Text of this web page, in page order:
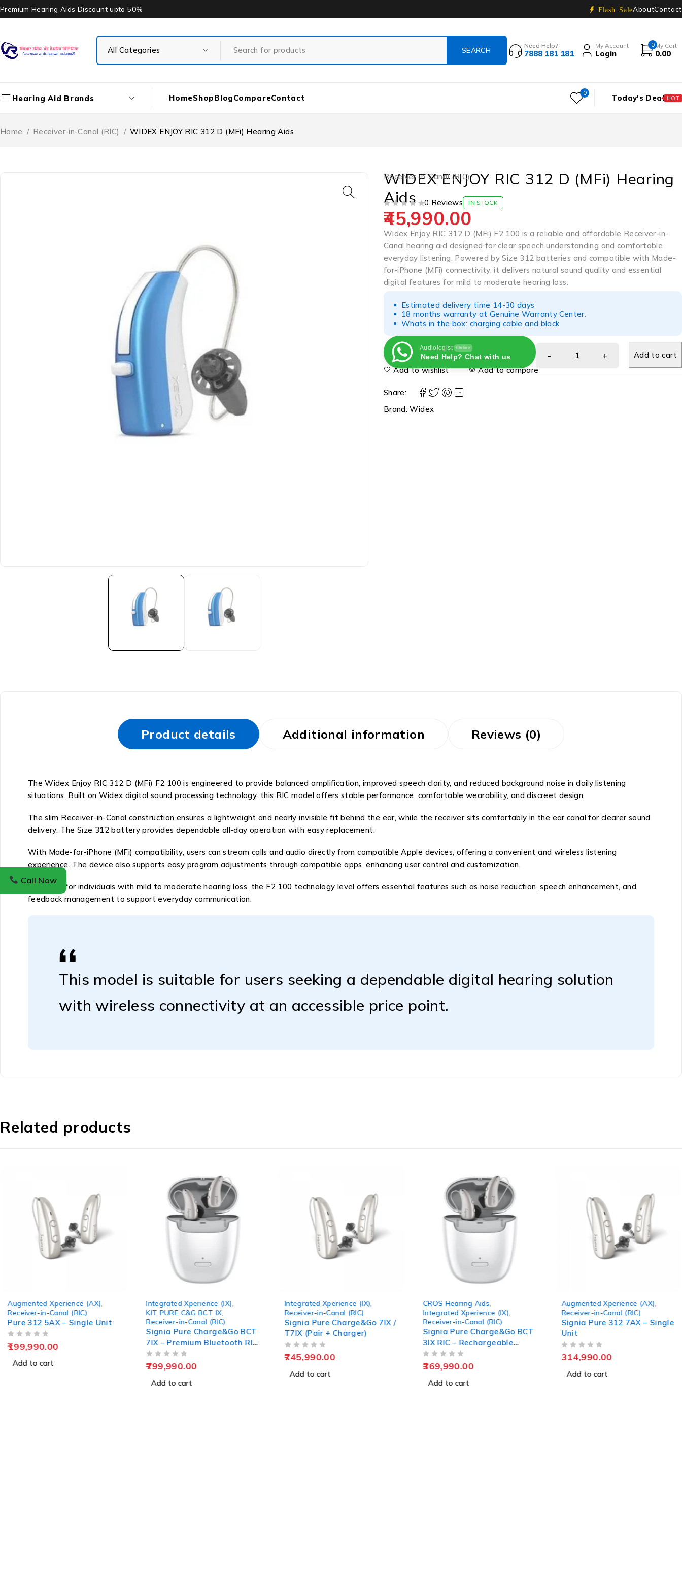
Premium Hearing Aids Discount upto 50% Flash SaleAboutContact
Need Help?
7888 181 181
My Account
Login
0 My Cart
0.00
Hearing Aid Brands HomeShopBlogCompareContact 0 Today's Deal HOT
Home / Receiver-in-Canal (RIC) / WIDEX ENJOY RIC 312 D (MFi) Hearing Aids
Receiver-in-Canal (RIC)
WIDEX ENJOY RIC 312 D (MFi) Hearing
Aids
0 Reviews IN STOCK
45,990.00
Widex Enjoy RIC 312 D (MFi) F2 100 is a reliable and affordable Receiver-in-
Canal hearing aid designed for clear speech understanding and comfortable
everyday listening. Powered by Size 312 batteries and compatible with Made-
for-iPhone (MFi) connectivity, it delivers natural sound quality and essential
digital features for mild to moderate hearing loss.
Estimated delivery time 14-30 days
18 months warranty at Genuine Warranty Center.
Whats in the box: charging cable and block
Audiologist Online
Need Help? Chat with us
Add to cart
Add to wishlist
Add to compare
Share:
Brand:Widex
Product details Additional information Reviews (0)
The Widex Enjoy RIC 312 D (MFi) F2 100 is engineered to provide balanced amplification, improved speech clarity, and reduced background noise in daily listening
situations. Built on Widex digital sound processing technology, this RIC model offers stable performance, comfortable wearability, and discreet design.
The slim Receiver-in-Canal construction ensures a lightweight and nearly invisible fit behind the ear, while the receiver sits comfortably in the ear canal for clearer sound
delivery. The Size 312 battery provides dependable all-day operation with easy replacement.
With Made-for-iPhone (MFi) compatibility, users can stream calls and audio directly from compatible Apple devices, offering a convenient and wireless listening
experience. The device also supports easy program adjustments through compatible apps, enhancing user control and customization.
Designed for individuals with mild to moderate hearing loss, the F2 100 technology level offers essential features such as noise reduction, speech enhancement, and
feedback management to support everyday communication.
This model is suitable for users seeking a dependable digital hearing solution
with wireless connectivity at an accessible price point.
Related products
Integrated Xperience (IX),
KIT PURE C&G BCT IX
Receiver-in-Canal (RIC)
Signia Pure Charge&Go BCT
7IX – Premium Bluetooth RIC
Hearing Solution
799,990.00
Integrated Xperience (IX)
Receiver-in-Canal (RIC)
Signia Pure Charge&Go 7IX /
T7IX (Pair + Charger)
745,990.00
CROS Hearing Aids,
Integrated Xperience (IX)
Receiver-in-Canal (RIC)
Signia Pure Charge&Go BCT
3IX RIC – Rechargeable
Hearing Aid
Augmented Xperience (AX)
Receiver-in-Canal (RIC)
Signia Pure 312 7AX – Single
Unit
314,990.00
Integrated Xperience (IX),
KIT PURE C&G BCT IX
Receiver-in-Canal (RIC)
Signia Kit Pure Charge&Go
BCT 5IX – Premium RIC
Rechargeable Hearing Aid
Call Now